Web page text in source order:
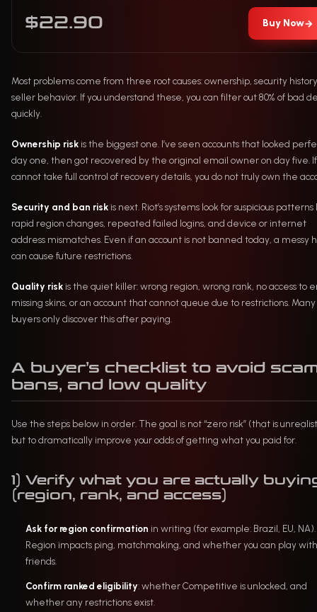
$22.90 Buy Now→
Most problems come from three root causes: ownership, security
seller behavior. If you understand these, you can filter out 80% of bad
quickly.
Ownership risk is the biggest one. I’ve seen accounts that looked
day one, then got recovered by the original email owner on day five.
cannot take full control of recovery details, you do not truly own the
Security and ban risk is next. Riot’s systems look for suspicious patterns
rapid region changes, repeated failed logins, and device or internet
address mismatches. Even if an account is not banned today, a messy
can cause future restrictions.
Quality risk is the quiet killer: wrong region, wrong rank, no access to
missing skins, or an account that cannot queue due to restrictions. Many
buyers only discover this after paying.
A buyer’s checklist to avoid
bans, and low quality
Use the steps below in order. The goal is not “zero risk” (that is
but to dramatically improve your odds of getting what you paid for.
1) Verify what you are actually
(region, rank, and access)
Ask for region confirmation in writing (for example: Brazil, EU, NA).
Region impacts ping, matchmaking, and whether you can play with
friends.
Confirm ranked eligibility: whether Competitive is unlocked, and
whether any restrictions exist.